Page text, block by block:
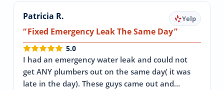
Patricia R. Yelp
Fixed Emergency Leak The Same Day
5.0
I had an emergency water leak and could not
get ANY plumbers out on the same day( it was
late in the day). These guys came out and…